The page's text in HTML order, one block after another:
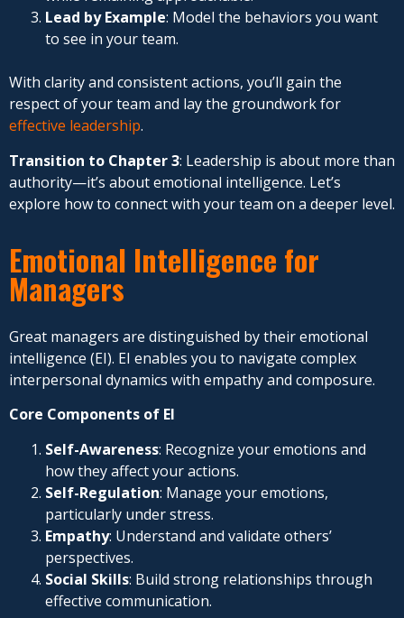
Lead by Example: Model the behaviors you want
to see in your team.
With clarity and consistent actions, you’ll gain the
respect of your team and lay the groundwork for
effective leadership.
Transition to Chapter 3: Leadership is about more than
authority—it’s about emotional intelligence. Let’s
explore how to connect with your team on a deeper level.
Emotional Intelligence for
Managers
Great managers are distinguished by their emotional
intelligence (EI). EI enables you to navigate complex
interpersonal dynamics with empathy and composure.
Core Components of EI
Self-Awareness: Recognize your emotions and
how they affect your actions.
Self-Regulation: Manage your emotions,
particularly under stress.
Empathy: Understand and validate others’
perspectives.
Social Skills: Build strong relationships through
effective communication.